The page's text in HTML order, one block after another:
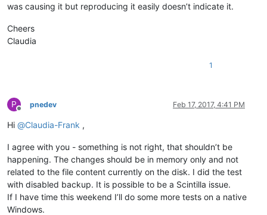
was causing it but reproducing it easily doesn’t indicate it.
Cheers
Claudia
1
P
Offline
pnedev Feb 17, 2017, 4:41 PM
Hi @Claudia-Frank ,
I agree with you - something is not right, that shouldn’t be
happening. The changes should be in memory only and not
related to the file content currently on the disk. I did the test
with disabled backup. It is possible to be a Scintilla issue.
If I have time this weekend I’ll do some more tests on a native
Windows.